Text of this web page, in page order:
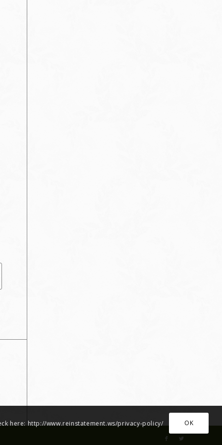
here: http://www.reinstatement.ws/privacy-policy/ OK